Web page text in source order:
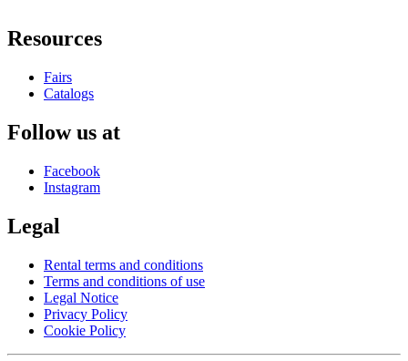
Resources
Fairs
Catalogs
Follow us at
Facebook
Instagram
Legal
Rental terms and conditions
Terms and conditions of use
Legal Notice
Privacy Policy
Cookie Policy